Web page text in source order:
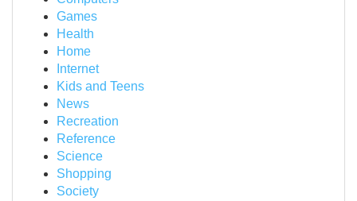
Games
Health
Home
Internet
Kids and Teens
News
Recreation
Reference
Science
Shopping
Society